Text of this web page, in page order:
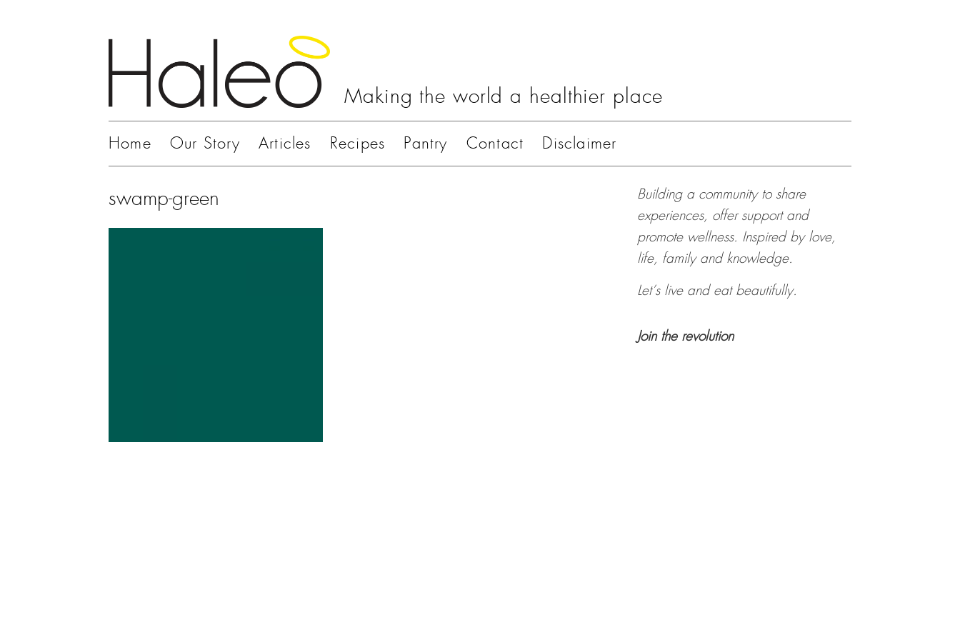
Making the world a healthier place
Home Our Story Articles Recipes Pantry Contact Disclaimer
swamp-green
Building a community to share
experiences, offer support and
promote wellness. Inspired by love,
life, family and knowledge.
Let’s live and eat beautifully.
Join the revolution